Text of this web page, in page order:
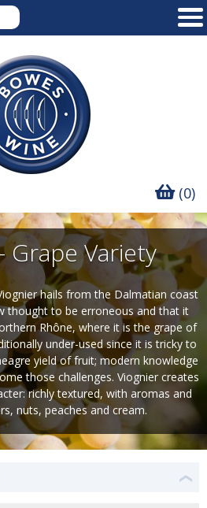
(0)
Grape Variety
hails from the Dalmatian coast
thought to be erroneous and that it
Rhône, where it is the grape of
under-used since it is tricky to
yield of fruit; modern knowledge
those challenges. Viognier creates
richly textured, with aromas and
nuts, peaches and cream.
❮